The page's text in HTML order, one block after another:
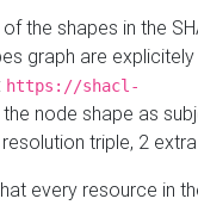
the shapes in the
graph are
https://shacl-
the node shape as
triple, 2
every resource in